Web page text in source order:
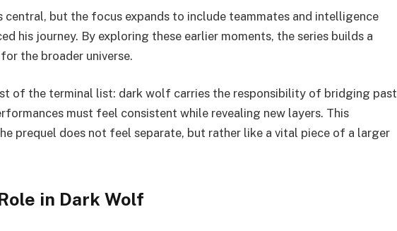
central, but the focus expands to include teammates and intelligence
his journey. By exploring these earlier moments, the series builds a
the broader universe.
of the terminal list: dark wolf carries the responsibility of bridging past
must feel consistent while revealing new layers. This
prequel does not feel separate, but rather like a vital piece of a larger
in Dark Wolf